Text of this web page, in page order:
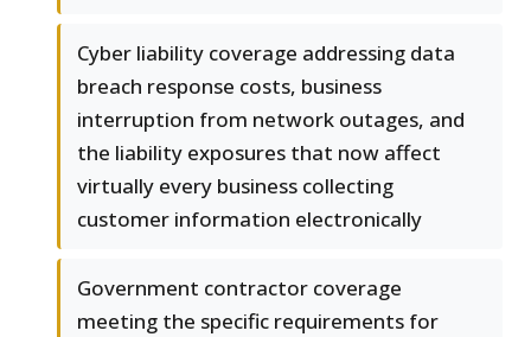
Cyber liability coverage addressing data
breach response costs, business
interruption from network outages, and
the liability exposures that now affect
virtually every business collecting
customer information electronically
Government contractor coverage
meeting the specific requirements for